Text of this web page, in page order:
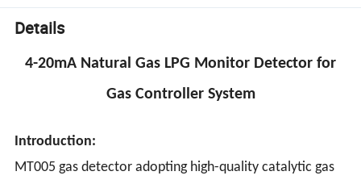
Details
4-20mA Natural Gas LPG Monitor Detector for
Gas Controller System
Introduction:
MT005 gas detector adopting high-quality catalytic gas